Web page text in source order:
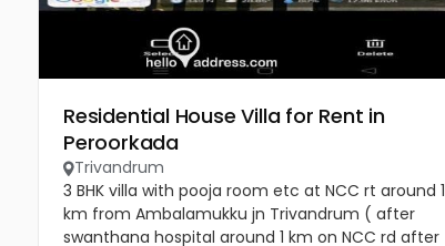
Residential House Villa for Rent in
Peroorkada
Trivandrum
3 BHK villa with pooja room etc at NCC rt around 1
km from Ambalamukku jn Trivandrum ( after
swanthana hospital around 1 km on NCC rd after